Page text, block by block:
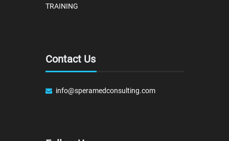
TRAINING
Contact Us
info@speramedconsulting.com